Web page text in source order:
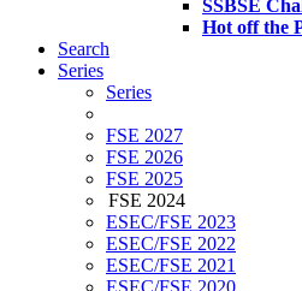
SSBSE
Hot off the
Search
Series
Series
FSE 2027
FSE 2026
FSE 2025
FSE 2024
ESEC/FSE 2023
ESEC/FSE 2022
ESEC/FSE 2021